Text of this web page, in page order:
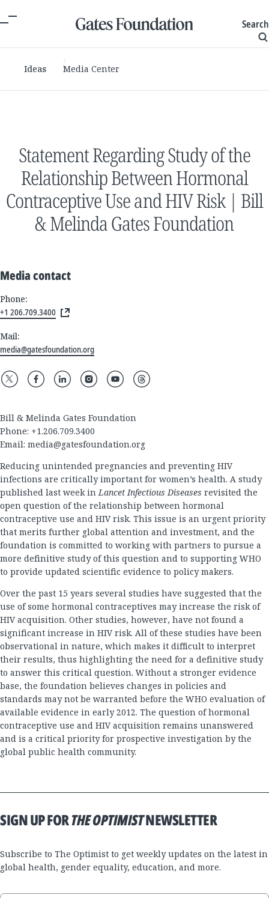
Search
Ideas Media Center
Statement Regarding Study of the
Relationship Between Hormonal
Contraceptive Use and HIV Risk | Bill
& Melinda Gates Foundation
Media contact
Phone:
+1 206.709.3400
Mail:
media@gatesfoundation.org
Bill & Melinda Gates Foundation
Phone: +1.206.709.3400
Email: media@gatesfoundation.org
Reducing unintended pregnancies and preventing HIV
infections are critically important for women’s health. A study
published last week inLancet Infectious Diseases revisited the
open question of the relationship between hormonal
contraceptive use and HIV risk. This issue is an urgent priority
that merits further global attention and investment, and the
foundation is committed to working with partners to pursue a
more definitive study of this question and to supporting WHO
to provide updated scientific evidence to policy makers.
Over the past 15 years several studies have suggested that the
use of some hormonal contraceptives may increase the risk of
HIV acquisition. Other studies, however, have not found a
significant increase in HIV risk. All of these studies have been
observational in nature, which makes it difficult to interpret
their results, thus highlighting the need for a definitive study
to answer this critical question. Without a stronger evidence
base, the foundation believes changes in policies and
standards may not be warranted before the WHO evaluation of
available evidence in early 2012. The question of hormonal
contraceptive use and HIV acquisition remains unanswered
and is a critical priority for prospective investigation by the
global public health community.
SIGN UP FORTHE OPTIMISTNEWSLETTER
Subscribe to The Optimist to get weekly updates on the latest in
global health, gender equality, education, and more.